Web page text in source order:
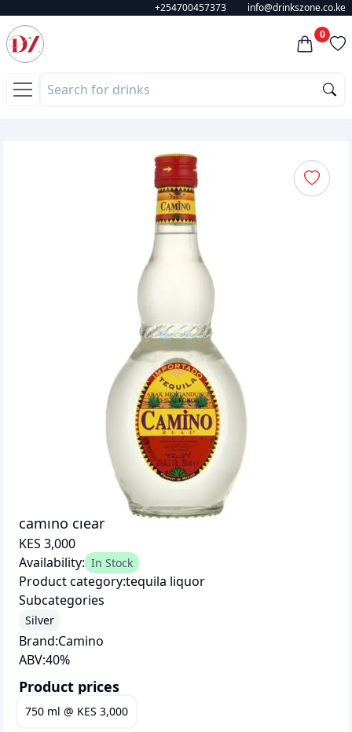
+254700457373
info@drinkszone.co.ke
0
camino clear
KES 3,000
Availability: In Stock
Product category:tequila liquor
Subcategories
Silver
Brand:Camino
ABV:40%
Product prices
750 ml @ KES 3,000